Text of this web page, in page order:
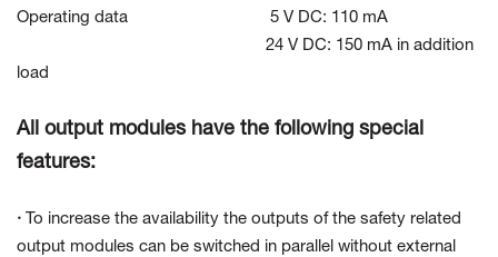
Operating data 5 V DC: 110 mA
24 V DC: 150 mA in addition
load
All output modules have the following special
features:
· To increase the availability the outputs of the safety related
output modules can be switched in parallel without external